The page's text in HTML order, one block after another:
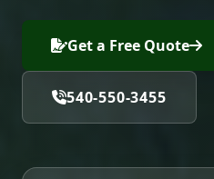
Get a Free Quote
540-550-3455